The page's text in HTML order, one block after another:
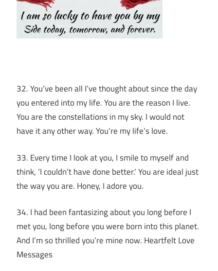
32. You’ve been all I’ve thought about since the day
you entered into my life. You are the reason I live.
You are the constellations in my sky. I would not
have it any other way. You’re my life’s love.
33. Every time I look at you, I smile to myself and
think, ‘I couldn’t have done better.’ You are ideal just
the way you are. Honey, I adore you.
34. I had been fantasizing about you long before I
met you, long before you were born into this planet.
And I’m so thrilled you’re mine now. Heartfelt Love
Messages